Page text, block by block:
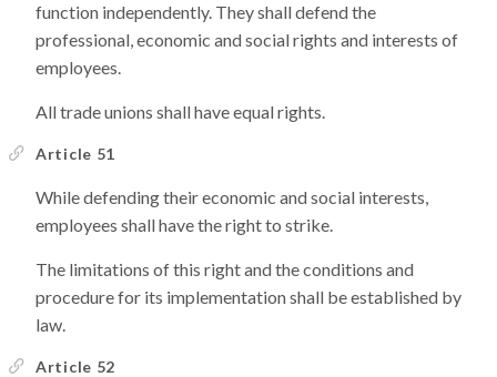
function independently. They shall defend the
professional, economic and social rights and interests of
employees.
All trade unions shall have equal rights.
Article 51
While defending their economic and social interests,
employees shall have the right to strike.
The limitations of this right and the conditions and
procedure for its implementation shall be established by
law.
Article 52